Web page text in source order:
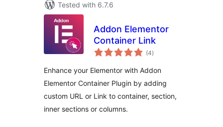
Tested with 6.7.6
Addon Elementor
Container Link
(4total
ratings
)
Enhance your Elementor with Addon
Elementor Container Plugin by adding
custom URL or Link to container, section,
inner sections or columns.